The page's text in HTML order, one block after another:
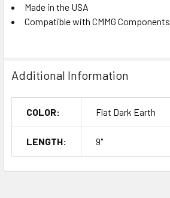
Made in the USA
Compatible with CMMG Components
Additional Information
COLOR: Flat Dark Earth
LENGTH: 9"